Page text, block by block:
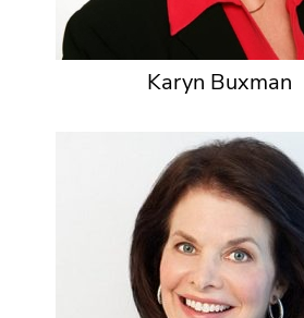
Karyn Buxman